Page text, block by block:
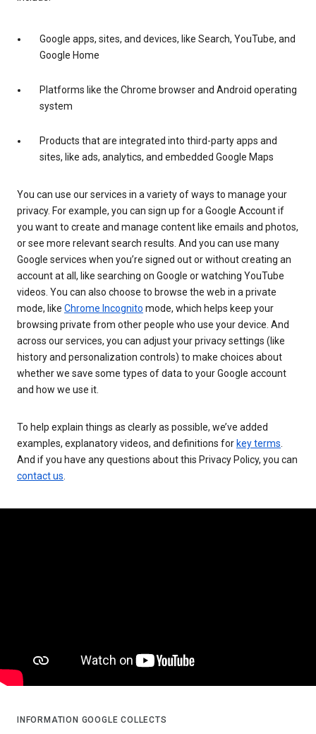
Google apps, sites, and devices, like Search, YouTube, and
Google Home
Platforms like the Chrome browser and Android operating
system
Products that are integrated into third-party apps and
sites, like ads, analytics, and embedded Google Maps
You can use our services in a variety of ways to manage your
privacy. For example, you can sign up for a Google Account if
you want to create and manage content like emails and photos,
or see more relevant search results. And you can use many
Google services when you’re signed out or without creating an
account at all, like searching on Google or watching YouTube
videos. You can also choose to browse the web in a private
mode, like Chrome Incognito mode, which helps keep your
browsing private from other people who use your device. And
across our services, you can adjust your privacy settings (like
history and personalization controls) to make choices about
whether we save some types of data to your Google account
and how we use it.
To help explain things as clearly as possible, we’ve added
examples, explanatory videos, and definitions for key terms
And if you have any questions about this Privacy Policy, you can
contact us
INFORMATION GOOGLE COLLECTS